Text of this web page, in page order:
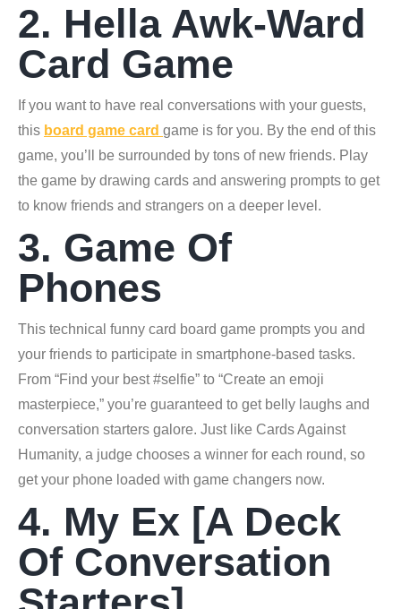
2. Hella Awk-Ward
Card Game
If you want to have real conversations with your guests,
this board game card game is for you. By the end of this
game, you’ll be surrounded by tons of new friends. Play
the game by drawing cards and answering prompts to get
to know friends and strangers on a deeper level.
3. Game Of
Phones
This technical funny card board game prompts you and
your friends to participate in smartphone-based tasks.
From “Find your best #selfie” to “Create an emoji
masterpiece,” you’re guaranteed to get belly laughs and
conversation starters galore. Just like Cards Against
Humanity, a judge chooses a winner for each round, so
get your phone loaded with game changers now.
4. My Ex [A Deck
Of Conversation